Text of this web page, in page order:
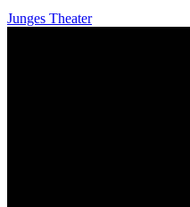
Junges Theater